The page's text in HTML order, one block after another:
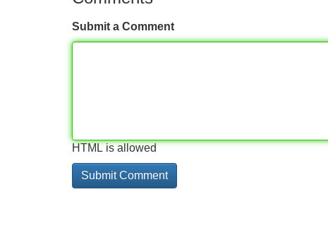
Submit a Comment
HTML is allowed